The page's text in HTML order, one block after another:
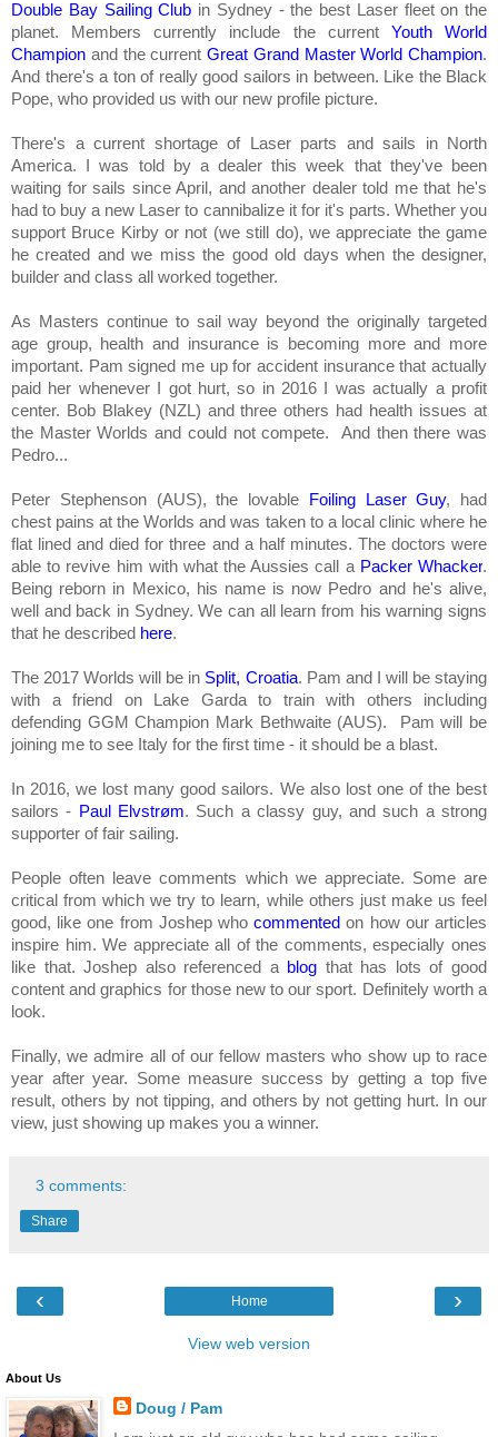
Double Bay Sailing Club in Sydney - the best Laser fleet on the
planet. Members currently include the current Youth World
Champion and the current Great Grand Master World Champion.
And there's a ton of really good sailors in between. Like the Black
Pope, who provided us with our new profile picture.
There's a current shortage of Laser parts and sails in North
America. I was told by a dealer this week that they've been
waiting for sails since April, and another dealer told me that he's
had to buy a new Laser to cannibalize it for it's parts. Whether you
support Bruce Kirby or not (we still do), we appreciate the game
he created and we miss the good old days when the designer,
builder and class all worked together.
As Masters continue to sail way beyond the originally targeted
age group, health and insurance is becoming more and more
important. Pam signed me up for accident insurance that actually
paid her whenever I got hurt, so in 2016 I was actually a profit
center. Bob Blakey (NZL) and three others had health issues at
the Master Worlds and could not compete. And then there was
Pedro...
Peter Stephenson (AUS), the lovable Foiling Laser Guy, had
chest pains at the Worlds and was taken to a local clinic where he
flat lined and died for three and a half minutes. The doctors were
able to revive him with what the Aussies call a Packer Whacker.
Being reborn in Mexico, his name is now Pedro and he's alive,
well and back in Sydney. We can all learn from his warning signs
that he described here.
The 2017 Worlds will be in Split, Croatia. Pam and I will be staying
with a friend on Lake Garda to train with others including
defending GGM Champion Mark Bethwaite (AUS). Pam will be
joining me to see Italy for the first time - it should be a blast.
In 2016, we lost many good sailors. We also lost one of the best
sailors - Paul Elvstrøm. Such a classy guy, and such a strong
supporter of fair sailing.
People often leave comments which we appreciate. Some are
critical from which we try to learn, while others just make us feel
good, like one from Joshep whocommented on how our articles
inspire him. We appreciate all of the comments, especially ones
like that. Joshep also referenced a blog that has lots of good
content and graphics for those new to our sport. Definitely worth a
look.
Finally, we admire all of our fellow masters who show up to race
year after year. Some measure success by getting a top five
result, others by not tipping, and others by not getting hurt. In our
view, just showing up makes you a winner.
3 comments:
Share
‹ ›
Home
View web version
About Us
Doug / Pam